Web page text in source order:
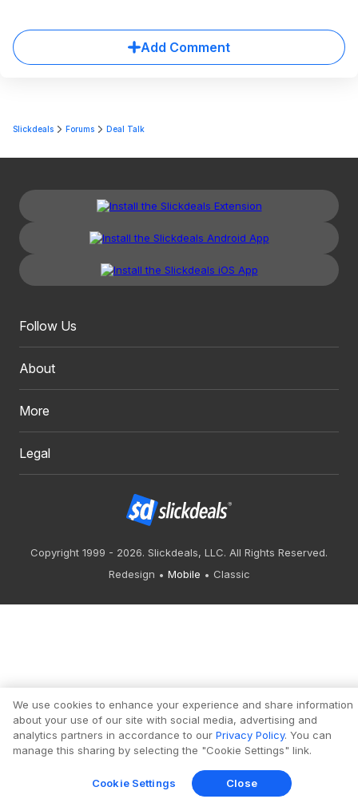
Add Comment
Slickdeals Forums Deal Talk
Follow Us
About
More
Legal
Copyright 1999 - 2026. Slickdeals, LLC. All Rights Reserved.
Redesign
Mobile Classic
We use cookies to enhance your experience and share information
about your use of our site with social media, advertising and
analytics partners in accordance to our Privacy Policy. You can
manage this sharing by selecting the "Cookie Settings" link.
Cookie Settings Close